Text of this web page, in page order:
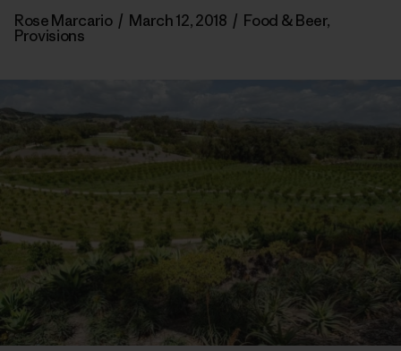
Rose Marcario / March 12, 2018 / Food & Beer,
Provisions